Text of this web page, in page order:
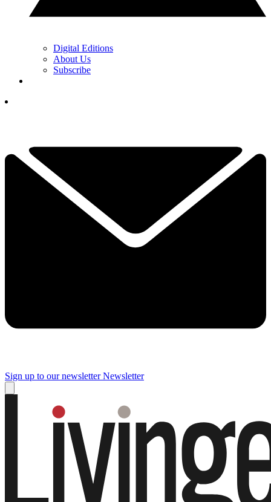
Digital Editions
About Us
Subscribe
Sign up to our newsletter Newsletter